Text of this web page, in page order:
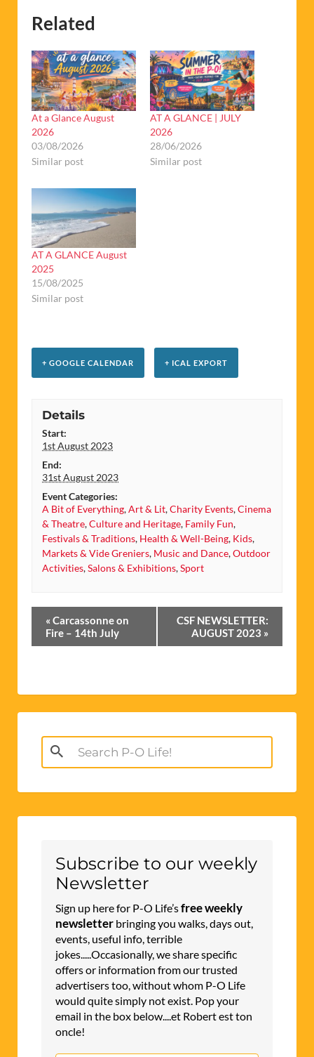
Related
At a Glance August
2026
03/08/2026
Similar post
AT A GLANCE | JULY
2026
28/06/2026
Similar post
AT A GLANCE August
2025
15/08/2025
Similar post
+ GOOGLE CALENDAR + ICAL EXPORT
Details
Start:
1st August 2023
End:
31st August 2023
Event Categories:
A Bit of Everything,Art & Lit,Charity Events,Cinema
& Theatre,Culture and Heritage, Family Fun,
Festivals & Traditions, Health & Well-Being, Kids,
Markets & Vide Greniers, Music and Dance,Outdoor
Activities,Salons & Exhibitions,Sport
Event
Navigation
« Carcassonne on
Fire – 14th July
CSF NEWSLETTER:
AUGUST 2023 »
Search
for:
Subscribe to our weekly
Newsletter
Sign up here for P-O Life’sfree weekly
newsletter bringing you walks, days out,
events, useful info, terrible
jokes.....Occasionally, we share specific
offers or information from our trusted
advertisers too, without whom P-O Life
would quite simply not exist. Pop your
email in the box below....et Robert est ton
oncle!